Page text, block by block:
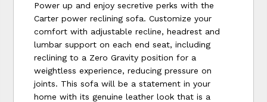
Power up and enjoy secretive perks with the
Carter power reclining sofa. Customize your
comfort with adjustable recline, headrest and
lumbar support on each end seat, including
reclining to a Zero Gravity position for a
weightless experience, reducing pressure on
joints. This sofa will be a statement in your
home with its genuine leather look that is a